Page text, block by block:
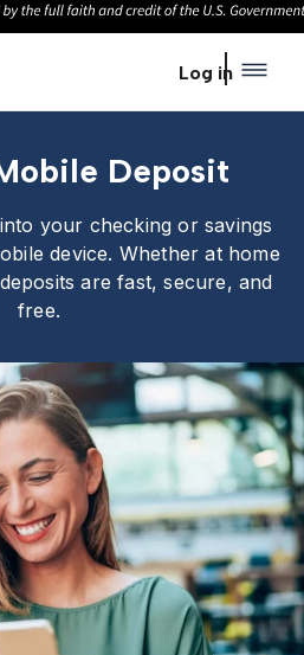
Log in
Deposit
your checking or savings
device. Whether at home
are fast, secure, and
free.